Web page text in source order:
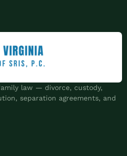
law — divorce, custody,
separation agreements, and